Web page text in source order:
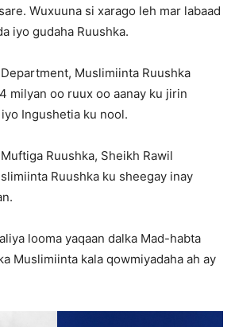
Wuxuuna si xarago leh mar labaad
iyo gudaha Ruushka.
Muslimiinta Ruushka
milyan oo ruux oo aanay ku jirin
Ingushetia ku nool.
Ruushka, Sheikh Rawil
Ruushka ku sheegay inay
looma yaqaan dalka Mad-habta
Muslimiinta kala qowmiyadaha ah ay